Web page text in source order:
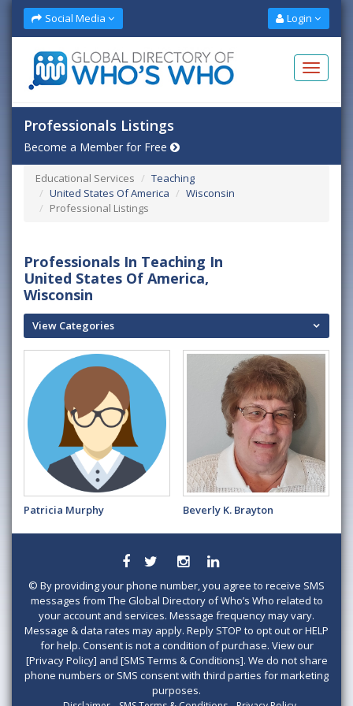
Social Media Login
Professionals Listings
Become a Member for Free
Educational Services
Teaching
United States Of America
Wisconsin
Professional Listings
Professionals In Teaching In
United States Of America,
Wisconsin
View Categories
Patricia Murphy Beverly K. Brayton
© By providing your phone number, you agree to receive SMS
messages from The Global Directory of Who’s Who related to
your account and services. Message frequency may vary.
Message & data rates may apply. Reply STOP to opt out or HELP
for help. Consent is not a condition of purchase. View our
[Privacy Policy] and [SMS Terms & Conditions]. We do not share
phone numbers or SMS consent with third parties for marketing
purposes.